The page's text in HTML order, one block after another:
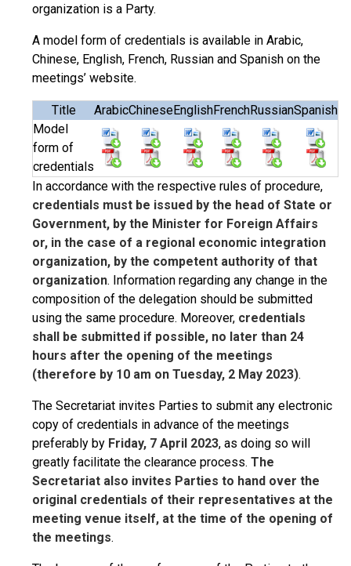
organization is a Party.
A model form of credentials is available in Arabic,
Chinese, English, French, Russian and Spanish on the
meetings’ website.
Title ArabicChineseEnglishFrenchRussianSpanish
Model
form of
credentials
In accordance with the respective rules of procedure,
credentials must be issued by the head of State or
Government, by the Minister for Foreign Affairs
or, in the case of a regional economic integration
organization, by the competent authority of that
organization. Information regarding any change in the
composition of the delegation should be submitted
using the same procedure. Moreover, credentials
shall be submitted if possible, no later than 24
hours after the opening of the meetings
(therefore by 10 am on Tuesday, 2 May 2023).
The Secretariat invites Parties to submit any electronic
copy of credentials in advance of the meetings
preferably by Friday, 7 April 2023, as doing so will
greatly facilitate the clearance process. The
Secretariat also invites Parties to hand over the
original credentials of their representatives at the
meeting venue itself, at the time of the opening of
the meetings.